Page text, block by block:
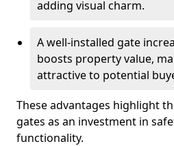
adding visual charm.
A well-installed gate
boosts property value,
attractive to potential
These advantages highlight
gates as an investment in
functionality.